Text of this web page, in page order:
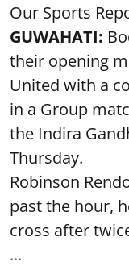
Our Sports
GUWAHATI:
their opening
United with a
in a Group
the Indira
Thursday.
Robinson
past the hour,
cross after
...